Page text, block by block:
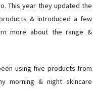
This year they updated the
& introduced a few
more about the range &
using five products from
morning & night skincare